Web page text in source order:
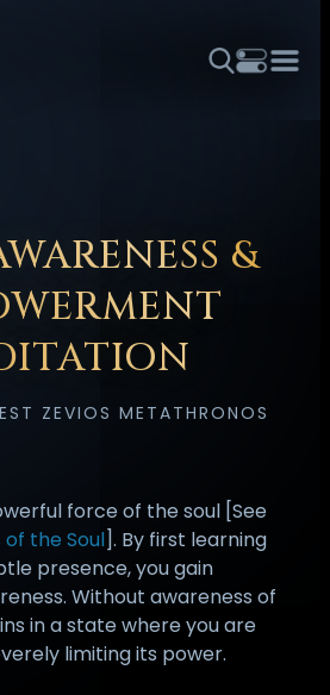
हिन्दी HRVATSKI ISIZULU
KISWAHILI MAGYAR МАКЕДОНСКИ
فارسی POLSKI
SLOVENŠČINA SUOMI SVENSKA
&
ZEVIOS METATHRONOS
force of the soul [See
of the Soul]. By first learning
presence, you gain
Without awareness of
in a state where you are
limiting its power.